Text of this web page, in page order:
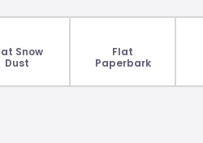
Snow
Dust
Flat
Paperbark